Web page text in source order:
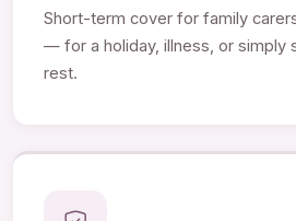
Short-term cover for family
— for a holiday, illness, or simply
rest.